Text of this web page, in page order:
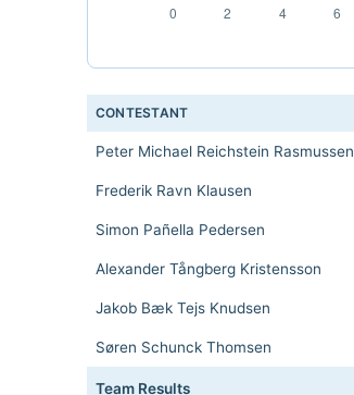
CONTESTANT
Peter Michael Reichstein Rasmussen
Frederik Ravn Klausen
Simon Pañella Pedersen
Alexander Tångberg Kristensson
Jakob Bæk Tejs Knudsen
Søren Schunck Thomsen
Team Results